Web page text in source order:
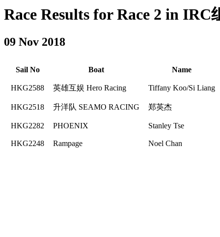
Race Results for Race 2 in
09 Nov 2018
Sail No Boat Name
HKG2588 英雄互娱 Hero Racing Tiffany Koo/Si Liang
HKG2518 升洋队 SEAMO RACING 郑英杰
HKG2282 PHOENIX Stanley Tse
HKG2248 Rampage Noel Chan